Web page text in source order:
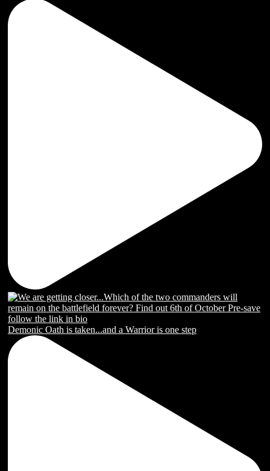
Demonic Oath is taken...and a Warrior is one step